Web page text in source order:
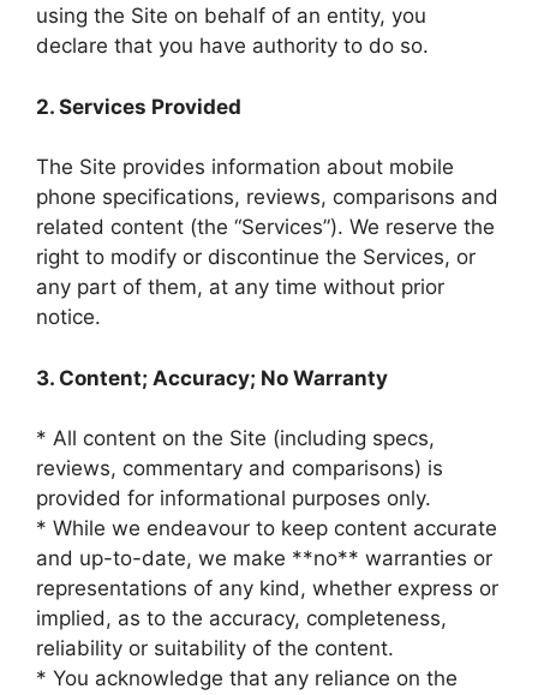
using the Site on behalf of an entity, you
declare that you have authority to do so.
2. Services Provided
The Site provides information about mobile
phone specifications, reviews, comparisons and
related content (the “Services”). We reserve the
right to modify or discontinue the Services, or
any part of them, at any time without prior
notice.
3. Content; Accuracy; No Warranty
* All content on the Site (including specs,
reviews, commentary and comparisons) is
provided for informational purposes only.
* While we endeavour to keep content accurate
and up-to-date, we make **no** warranties or
representations of any kind, whether express or
implied, as to the accuracy, completeness,
reliability or suitability of the content.
* You acknowledge that any reliance on the